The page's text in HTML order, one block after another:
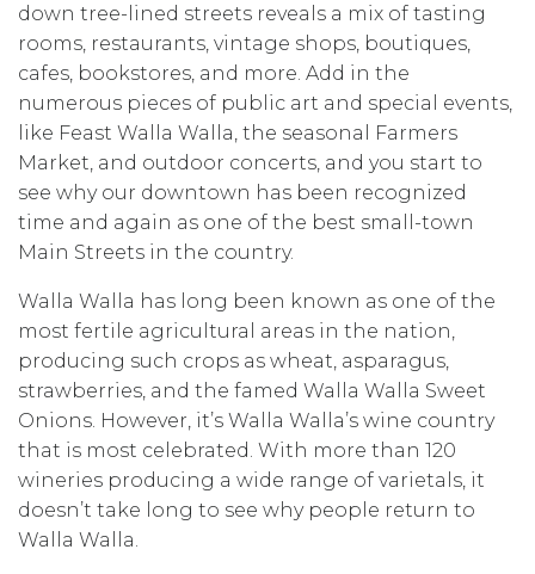
down tree-lined streets reveals a mix of tasting
rooms, restaurants, vintage shops, boutiques,
cafes, bookstores, and more. Add in the
numerous pieces of public art and special events,
like Feast Walla Walla, the seasonal Farmers
Market, and outdoor concerts, and you start to
see why our downtown has been recognized
time and again as one of the best small-town
Main Streets in the country.
Walla Walla has long been known as one of the
most fertile agricultural areas in the nation,
producing such crops as wheat, asparagus,
strawberries, and the famed Walla Walla Sweet
Onions. However, it’s Walla Walla’s wine country
that is most celebrated. With more than 120
wineries producing a wide range of varietals, it
doesn’t take long to see why people return to
Walla Walla.